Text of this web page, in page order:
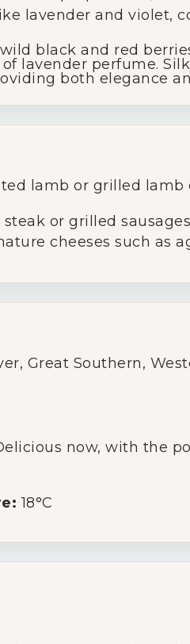
Wine
Tips
lavender and violet,
black and red
lavender perfume.
both elegance
lamb or grilled
steak or grilled
cheeses such as
Great Southern,
now, with the
18°C